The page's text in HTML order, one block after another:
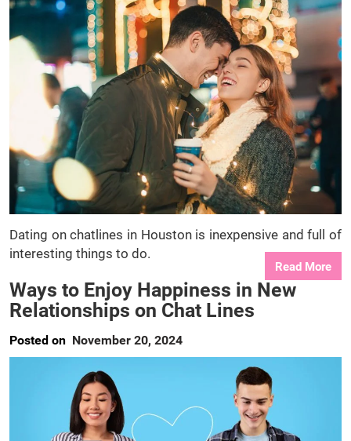
Dating on chatlines in Houston is inexpensive and full of
interesting things to do.
Read More
Ways to Enjoy Happiness in New
Relationships on Chat Lines
Posted on November 20, 2024